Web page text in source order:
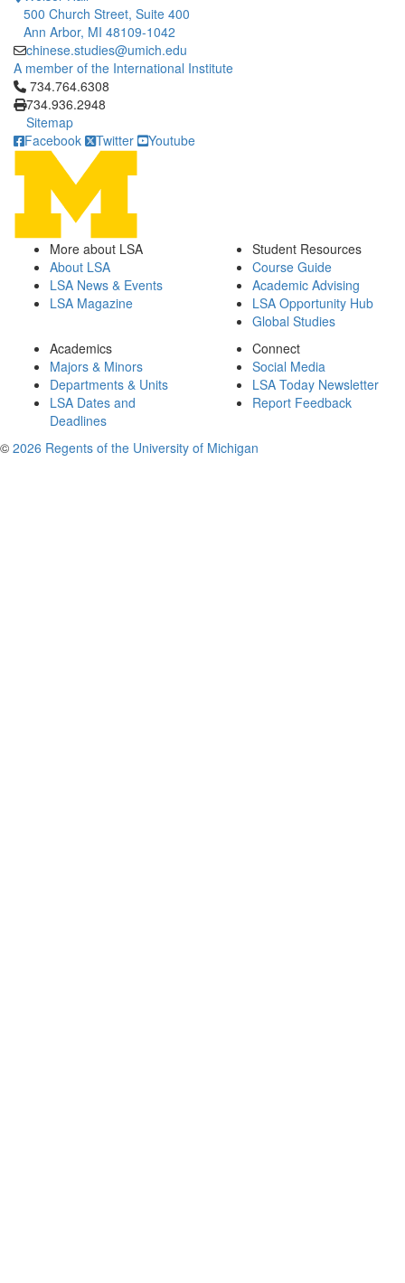
500 Church Street, Suite 400
Ann Arbor, MI 48109-1042
chinese.studies@umich.edu
A member of the International Institute
Click to call 734.764.6308
734.764.6308
734.936.2948
Sitemap
Facebook
Twitter Youtube
More about LSA
About LSA
LSA News & Events
LSA Magazine
Student Resources
Course Guide
Academic Advising
LSA Opportunity Hub
Global Studies
Academics
Majors & Minors
Departments & Units
LSA Dates and
Deadlines
Connect
Social Media
LSA Today Newsletter
Report Feedback
© 2026 Regents of the University of Michigan